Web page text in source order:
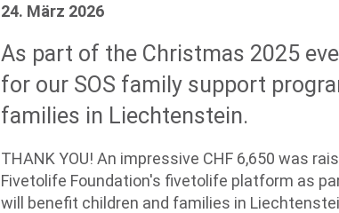
24. März 2026
As part of the Christmas 2025
for our SOS family support
families in Liechtenstein.
THANK YOU! An impressive CHF 6,650 was
Fivetolife Foundation's fivetolife platform as
will benefit children and families in